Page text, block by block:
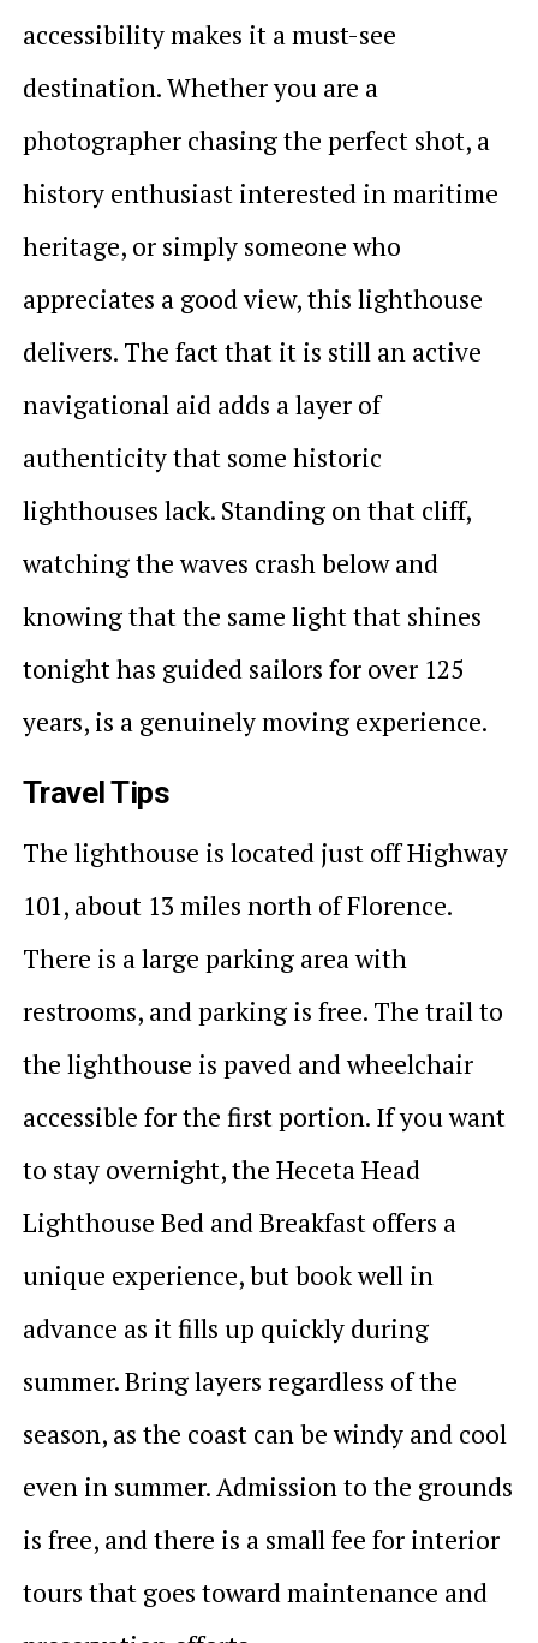
accessibility makes it a must-see
destination. Whether you are a
photographer chasing the perfect shot, a
history enthusiast interested in maritime
heritage, or simply someone who
appreciates a good view, this lighthouse
delivers. The fact that it is still an active
navigational aid adds a layer of
authenticity that some historic
lighthouses lack. Standing on that cliff,
watching the waves crash below and
knowing that the same light that shines
tonight has guided sailors for over 125
years, is a genuinely moving experience.
Travel Tips
The lighthouse is located just off Highway
101, about 13 miles north of Florence.
There is a large parking area with
restrooms, and parking is free. The trail to
the lighthouse is paved and wheelchair
accessible for the first portion. If you want
to stay overnight, the Heceta Head
Lighthouse Bed and Breakfast offers a
unique experience, but book well in
advance as it fills up quickly during
summer. Bring layers regardless of the
season, as the coast can be windy and cool
even in summer. Admission to the grounds
is free, and there is a small fee for interior
tours that goes toward maintenance and